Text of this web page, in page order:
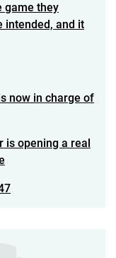
game they
intended, and it
now in charge of
is opening a real